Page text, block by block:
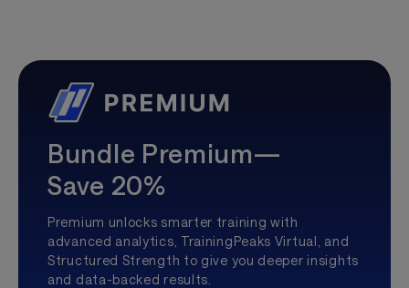
Bundle Premium—
Save 20%
Premium unlocks smarter training with
advanced analytics, TrainingPeaks Virtual, and
Structured Strength to give you deeper insights
and data-backed results.